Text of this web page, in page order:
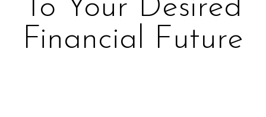
To Your Desired
Financial Future